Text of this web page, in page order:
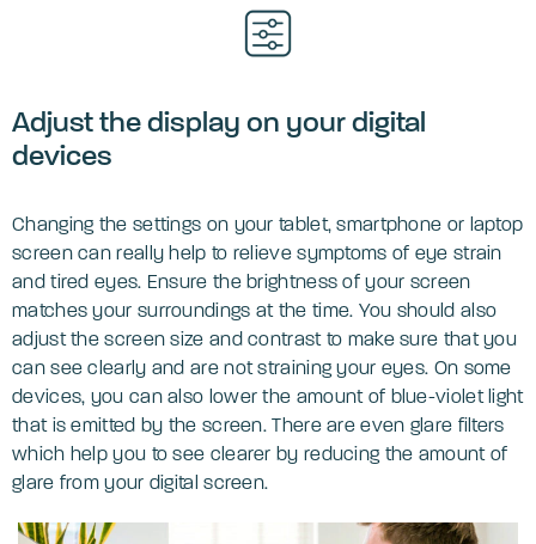
Adjust the display on your digital
devices
Changing the settings on your tablet, smartphone or laptop
screen can really help to relieve symptoms of eye strain
and tired eyes. Ensure the brightness of your screen
matches your surroundings at the time. You should also
adjust the screen size and contrast to make sure that you
can see clearly and are not straining your eyes. On some
devices, you can also lower the amount of blue-violet light
that is emitted by the screen. There are even glare filters
which help you to see clearer by reducing the amount of
glare from your digital screen.